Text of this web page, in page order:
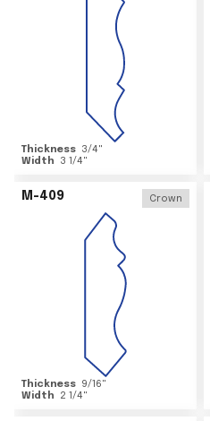
Thickness 3/4"
Width
3 1/4"
M-409 Crown
Thickness 9/16"
Width
2 1/4"